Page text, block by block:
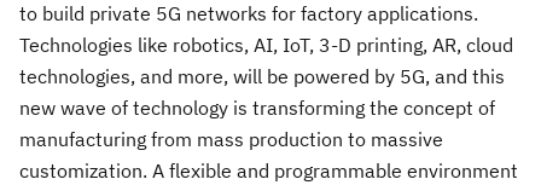
to build private 5G networks for factory applications.
Technologies like robotics, AI, IoT, 3-D printing, AR, cloud
technologies, and more, will be powered by 5G, and this
new wave of technology is transforming the concept of
manufacturing from mass production to massive
customization. A flexible and programmable environment